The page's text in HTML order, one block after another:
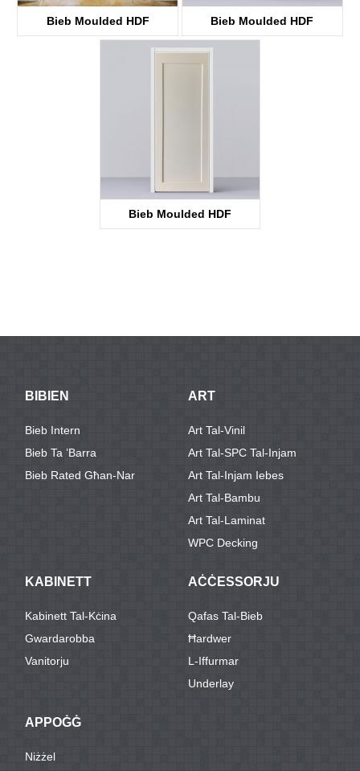
Bieb Moulded HDF Bieb Moulded HDF
Bieb Moulded HDF
BIBIEN
Bieb Intern
Bieb Ta ’barra
Bieb Rated Għan-Nar
ART
Art Tal-Vinil
Art Tal-SPC Tal-Injam
Art Tal-Injam Iebes
Art Tal-Bambu
Art Tal-Laminat
WPC Decking
KABINETT
Kabinett Tal-Kċina
Gwardarobba
Vanitorju
AĊĊESSORJU
Qafas Tal-Bieb
Ħardwer
L-Iffurmar
Underlay
APPOĠĠ
Niżżel